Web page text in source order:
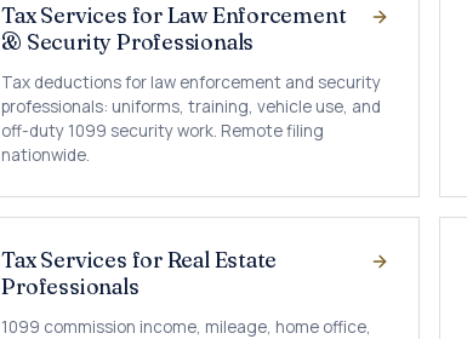
Tax Services for Law Enforcement
& Security Professionals
Tax deductions for law enforcement and security
professionals: uniforms, training, vehicle use, and
off-duty 1099 security work. Remote filing
nationwide.
Tax Services for Real Estate
Professionals
1099 commission income, mileage, home office,